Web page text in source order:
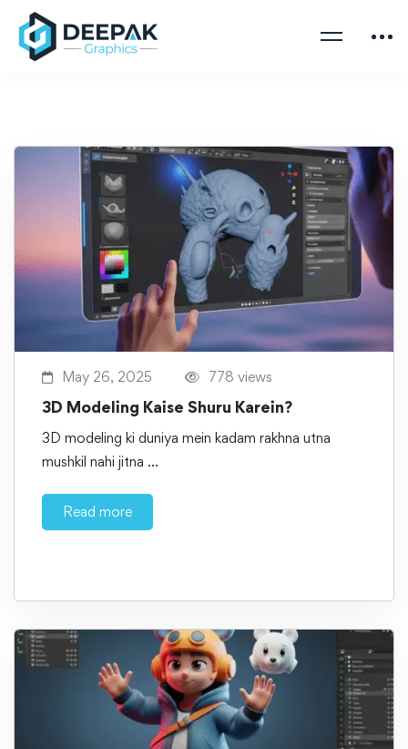
May 26, 2025 778 views
3D Modeling Kaise Shuru Karein?
3D modeling ki duniya mein kadam rakhna utna
mushkil nahi jitna …
Read more